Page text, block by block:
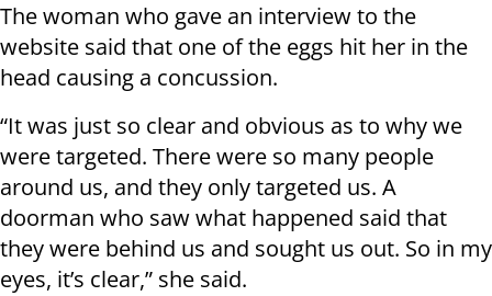
The woman who gave an interview to the
website said that one of the eggs hit her in the
head causing a concussion.
“It was just so clear and obvious as to why we
were targeted. There were so many people
around us, and they only targeted us. A
doorman who saw what happened said that
they were behind us and sought us out. So in my
eyes, it’s clear,” she said.